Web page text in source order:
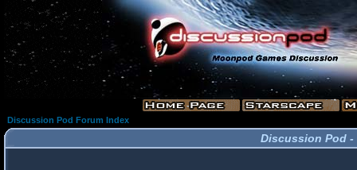
Discussion Pod Forum Index
Discussion Pod -